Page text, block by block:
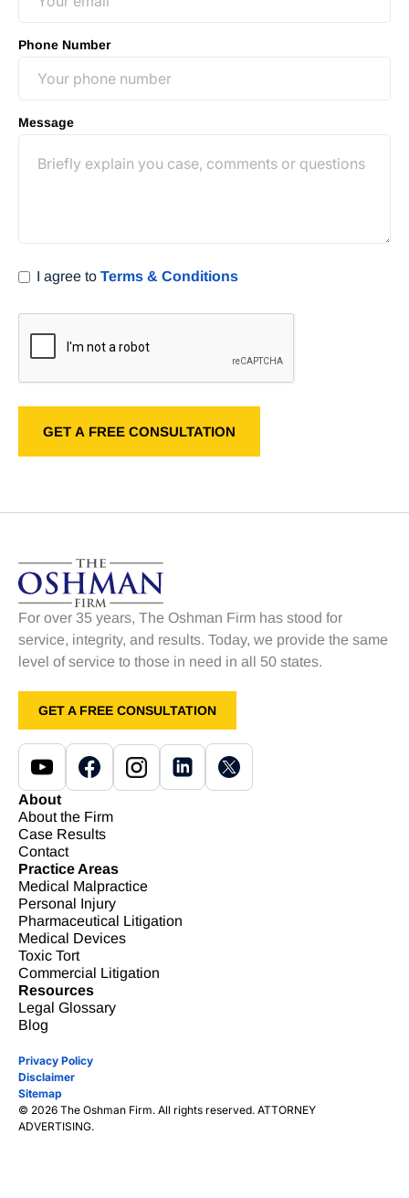
Phone Number
Message
I agree to Terms & Conditions
About
About the Firm
Case Results
Contact
Practice Areas
Medical Malpractice
Personal Injury
Pharmaceutical Litigation
Medical Devices
Toxic Tort
Commercial Litigation
Resources
Legal Glossary
Blog
For over 35 years, The Oshman Firm has stood for
service, integrity, and results. Today, we provide the same
level of service to those in need in all 50 states.
GET A FREE CONSULTATION
Privacy Policy
Disclaimer
Sitemap
© 2026 The Oshman Firm. All rights reserved. ATTORNEY
ADVERTISING.